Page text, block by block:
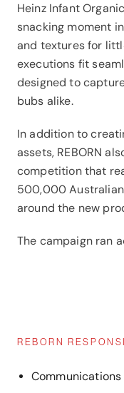
Heinz Infant
snacking moment
and textures for
executions fit
designed to
bubs alike.
In addition to
assets, REBORN
competition that
500,000
around the new
The campaign ran
REBORN